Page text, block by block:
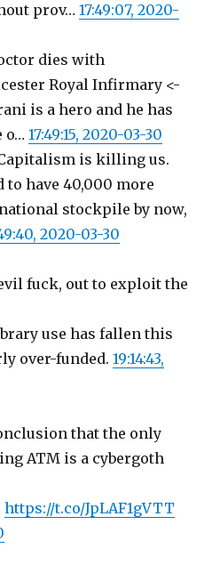
prov…17:49:07, 2020-
dies with
Royal Infirmary <-
is a hero and he has
o…17:49:15, 2020-03-30
is killing us.
to have 40,000 more
stockpile by now,
2020-03-30
fuck, out to exploit the
use has fallen this
over-funded.19:14:43,
that the only
ATM is a cybergoth
https://t.co/JpLAF1gVTT